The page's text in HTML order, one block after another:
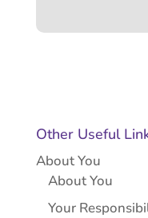
Other Useful
About You
About You
Your